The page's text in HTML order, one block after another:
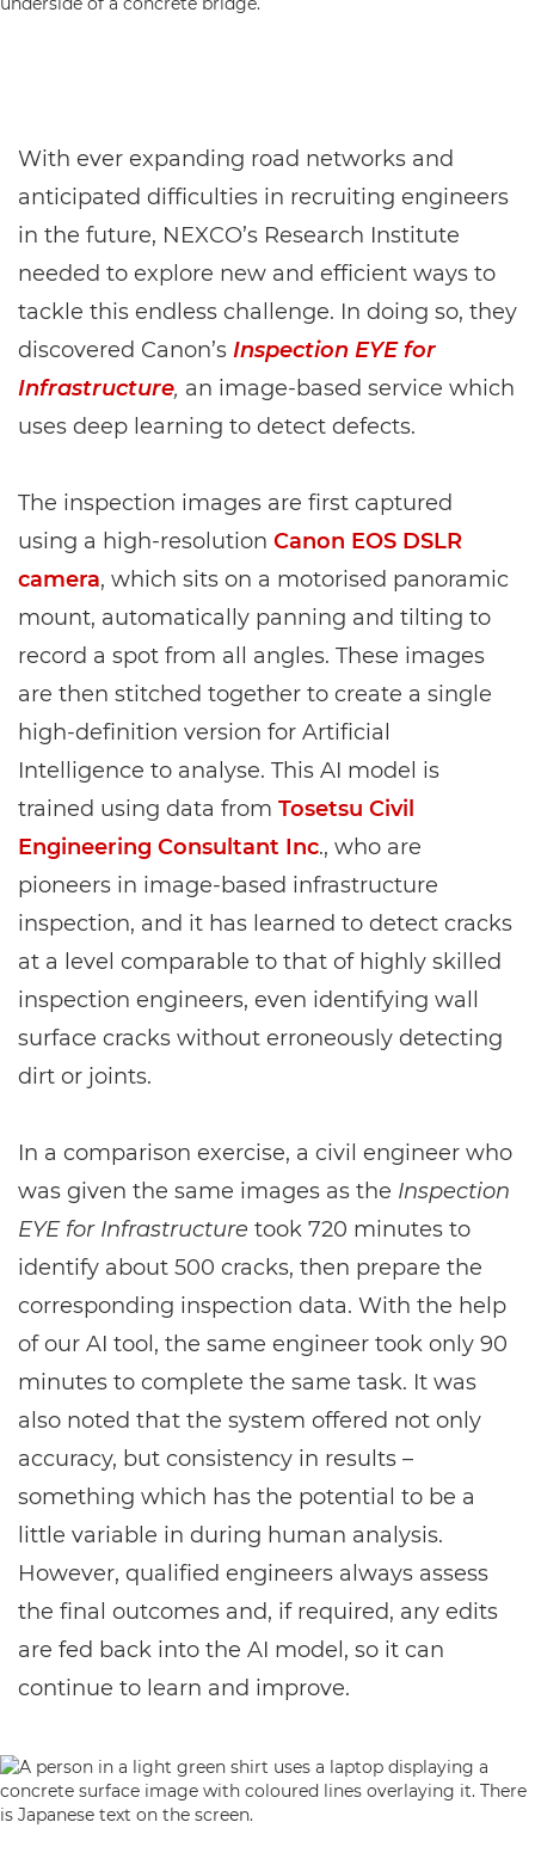
With ever expanding road networks and
anticipated difficulties in recruiting engineers
in the future, NEXCO’s Research Institute
needed to explore new and efficient ways to
tackle this endless challenge. In doing so, they
discovered Canon’s Inspection EYE for
Infrastructure, an image-based service which
uses deep learning to detect defects.
The inspection images are first captured
using a high-resolution Canon EOS DSLR
camera, which sits on a motorised panoramic
mount, automatically panning and tilting to
record a spot from all angles. These images
are then stitched together to create a single
high-definition version for Artificial
Intelligence to analyse. This AI model is
trained using data from Tosetsu Civil
Engineering Consultant Inc., who are
pioneers in image-based infrastructure
inspection, and it has learned to detect cracks
at a level comparable to that of highly skilled
inspection engineers, even identifying wall
surface cracks without erroneously detecting
dirt or joints.
In a comparison exercise, a civil engineer who
was given the same images as the Inspection
EYE for Infrastructure took 720 minutes to
identify about 500 cracks, then prepare the
corresponding inspection data. With the help
of our AI tool, the same engineer took only 90
minutes to complete the same task. It was
also noted that the system offered not only
accuracy, but consistency in results –
something which has the potential to be a
little variable in during human analysis.
However, qualified engineers always assess
the final outcomes and, if required, any edits
are fed back into the AI model, so it can
continue to learn and improve.